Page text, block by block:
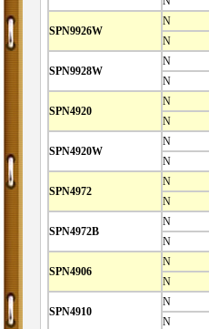
SPN9926W
N
N
SPN9928W
N
N
SPN4920
N
N
SPN4920W
N
N
SPN4972
N
N
SPN4972B
N
N
SPN4906
N
N
SPN4910
N
N